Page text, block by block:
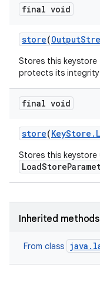
final void
store(Output
Stores this
protects its integrity
final void
store(KeyStore .
Stores this keystore
Inherited methods
From class